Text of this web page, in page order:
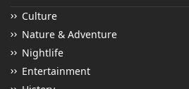
Culture
Nature & Adventure
Nightlife
Entertainment